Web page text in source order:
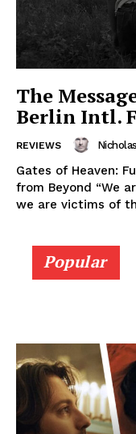
The
Berlin Intl.
REVIEWS
Gates of Heaven:
from Beyond “We
we are victims of
Popular